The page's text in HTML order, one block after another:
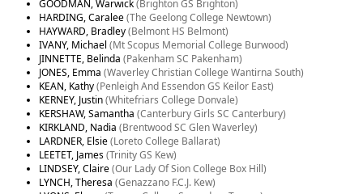
GOODMAN, Warwick(Brighton GS Brighton)
HARDING, Caralee(The Geelong College Newtown)
HAYWARD, Bradley(Belmont HS Belmont)
IVANY, Michael (Mt Scopus Memorial College Burwood)
JINNETTE, Belinda (Pakenham SC Pakenham)
JONES, Emma (Waverley Christian College Wantirna South)
KEAN, Kathy(Penleigh And Essendon GS Keilor East)
KERNEY, Justin(Whitefriars College Donvale)
KERSHAW, Samantha (Canterbury Girls SC Canterbury)
KIRKLAND, Nadia (Brentwood SC Glen Waverley)
LARDNER, Elsie(Loreto College Ballarat)
LEETET, James(Trinity GS Kew)
LINDSEY, Claire(Our Lady Of Sion College Box Hill)
LYNCH, Theresa (Genazzano F.C.J. Kew)